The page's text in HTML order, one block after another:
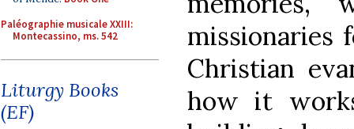
Paléographie musicale XXIII:
Montecassino, ms. 542
Liturgy Books
(EF)
missionaries
Christian
how it